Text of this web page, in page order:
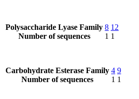
Polysaccharide Lyase Family
Number of sequences
8
1
12
1
Carbohydrate Esterase Family
Number of sequences
4
1
9
1